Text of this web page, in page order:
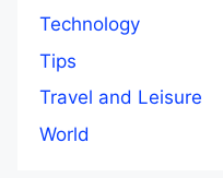
Technology
Tips
Travel and Leisure
World